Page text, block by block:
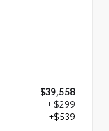
$39,558
+ $299
+$539